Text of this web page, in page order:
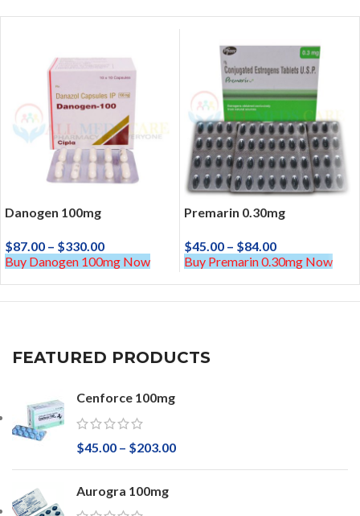
Danogen 100mg
$87.00 – $330.00
Buy Danogen 100mg Now
Premarin 0.30mg
$45.00 – $84.00
Buy Premarin 0.30mg Now
FEATURED PRODUCTS
Cenforce 100mg
$45.00 – $203.00
Aurogra 100mg